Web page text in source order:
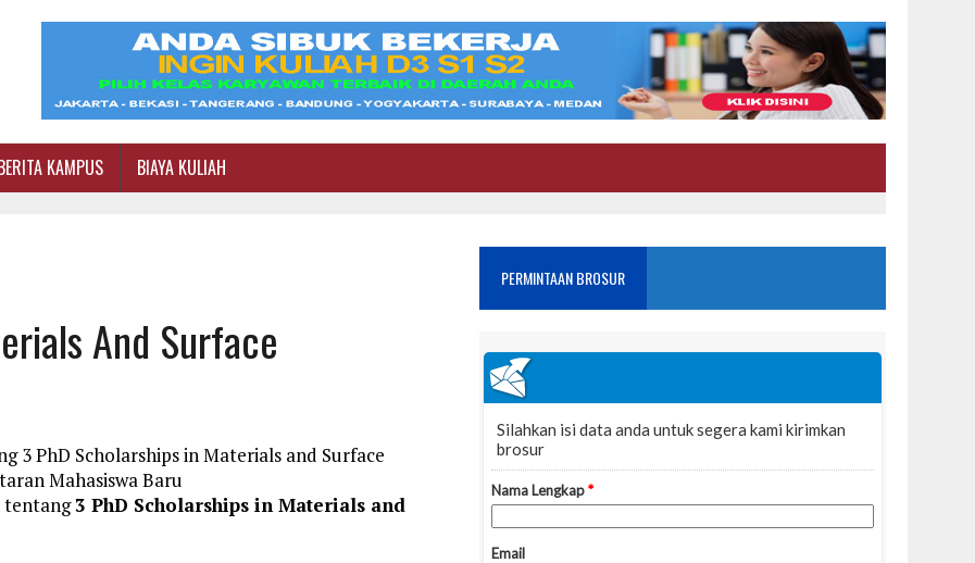
KAMPUS BIAYA KULIAH
And Surface
3 PhD Scholarships in Materials and Surface
Mahasiswa Baru
tentang3 PhD Scholarships in Materials and
PERMINTAAN BROSUR